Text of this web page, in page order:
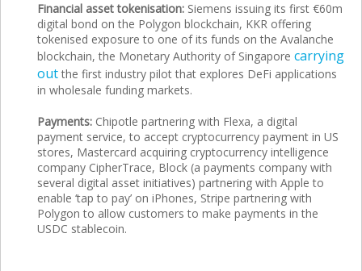
Financial asset tokenisation: Siemens issuing its first €60m
digital bond on the Polygon blockchain, KKR offering
tokenised exposure to one of its funds on the Avalanche
blockchain, the Monetary Authority of Singapore carrying
outthe first industry pilot that explores DeFi applications
in wholesale funding markets.
Payments: Chipotle partnering with Flexa, a digital
payment service, to accept cryptocurrency payment in US
stores, Mastercard acquiring cryptocurrency intelligence
company CipherTrace, Block (a payments company with
several digital asset initiatives) partnering with Apple to
enable ‘tap to pay’ on iPhones, Stripe partnering with
Polygon to allow customers to make payments in the
USDC stablecoin.